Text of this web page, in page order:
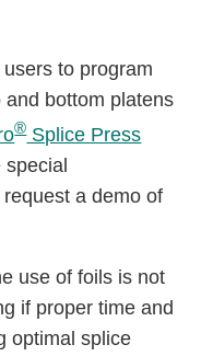
to program
bottom platens
®Splice Press
special
request a demo of
use of foils is not
if proper time and
optimal splice